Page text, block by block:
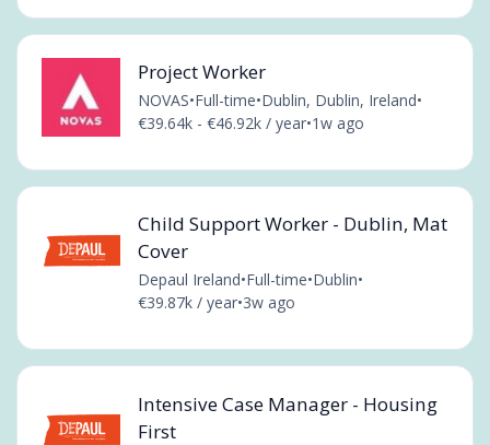
Project Worker
NOVAS•Full-time•Dublin, Dublin, Ireland•
€39.64k - €46.92k / year•1w ago
Child Support Worker - Dublin, Mat
Cover
Depaul Ireland•Full-time•Dublin•
€39.87k / year•3w ago
Intensive Case Manager - Housing
First